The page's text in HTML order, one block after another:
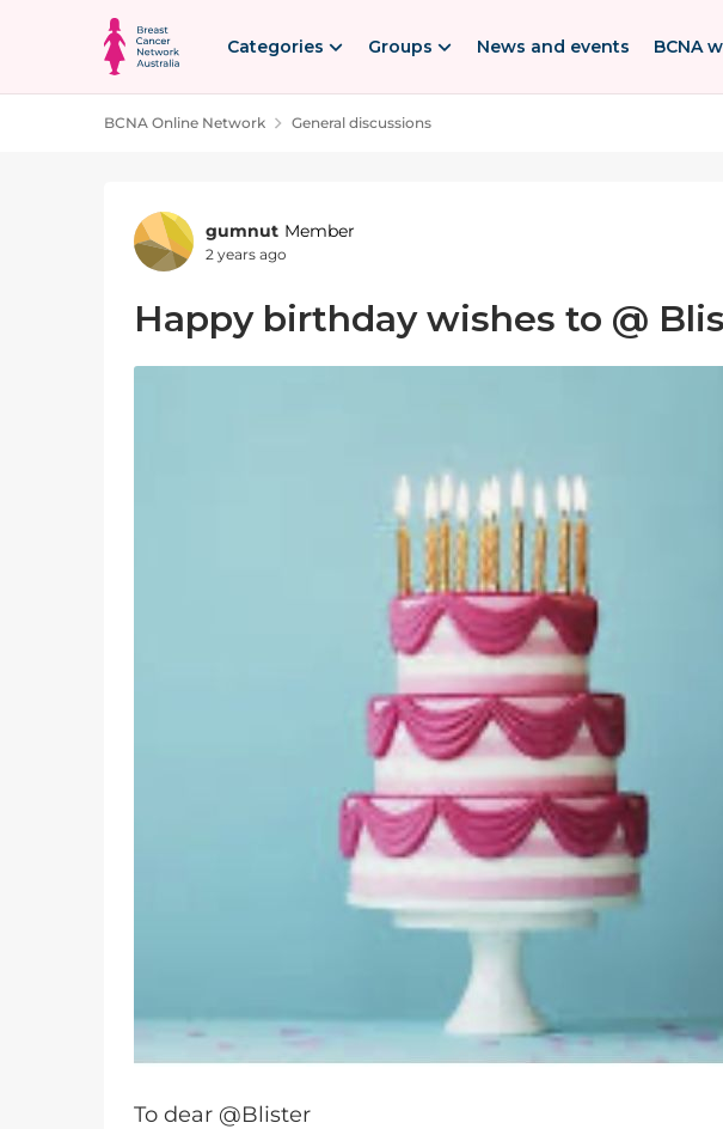
Skip to content
Categories Groups News and events BCNA
BCNA Online Network General discussions
Forum Discussion
gumnut Member
2 years ago
Happy birthday wishes to @
To dear @Blister